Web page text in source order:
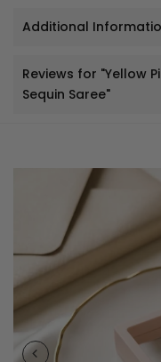
Additional
Reviews for "Yellow
Sequin Saree"